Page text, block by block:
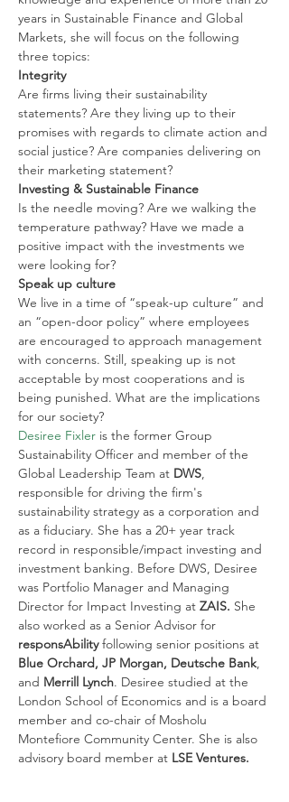
years in Sustainable Finance and Global
Markets, she will focus on the following
three topics:
Integrity
Are firms living their sustainability
statements? Are they living up to their
promises with regards to climate action and
social justice? Are companies delivering on
their marketing statement?
Investing & Sustainable Finance
Is the needle moving? Are we walking the
temperature pathway? Have we made a
positive impact with the investments we
were looking for?
Speak up culture
We live in a time of “speak-up culture” and
an “open-door policy” where employees
are encouraged to approach management
with concerns. Still, speaking up is not
acceptable by most cooperations and is
being punished. What are the implications
for our society?
Desiree Fixler is the former Group
Sustainability Officer and member of the
Global Leadership Team at DWS,
responsible for driving the firm's
sustainability strategy as a corporation and
as a fiduciary. She has a 20+ year track
record in responsible/impact investing and
investment banking. Before DWS, Desiree
was Portfolio Manager and Managing
Director for Impact Investing at ZAIS. She
also worked as a Senior Advisor for
responsAbility following senior positions at
Blue Orchard, JP Morgan, Deutsche Bank,
and Merrill Lynch. Desiree studied at the
London School of Economics and is a board
member and co-chair of Mosholu
Montefiore Community Center. She is also
advisory board member at LSE Ventures.